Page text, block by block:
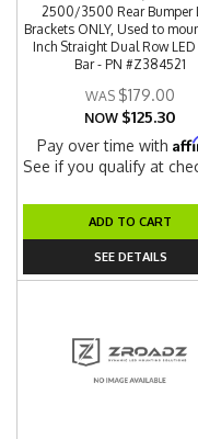
2500/3500 Rear Bumper
Brackets ONLY, Used to
Inch Straight Dual Row
Bar - PN #Z384521
$179.00
NOW $125.30
Pay over time with
See if you qualify at
ADD TO CART
SEE DETAILS